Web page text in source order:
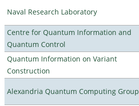
Naval Research Laboratory
Centre for Quantum Information and
Quantum Control
Quantum Information on Variant
Construction
Alexandria Quantum Computing Group